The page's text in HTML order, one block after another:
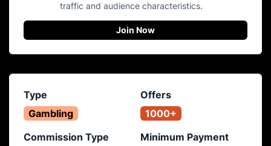
traffic and audience characteristics.
Join Now
Type
Gambling
Offers
1000+
Commission Type
Minimum Payment